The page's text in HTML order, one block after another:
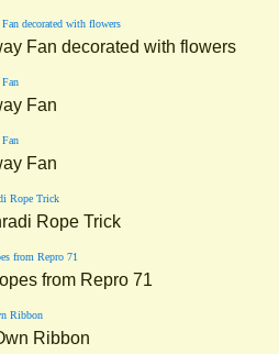
Fan decorated with flowers
Fan
Fan
Rope Trick
from Repro 71
Ribbon